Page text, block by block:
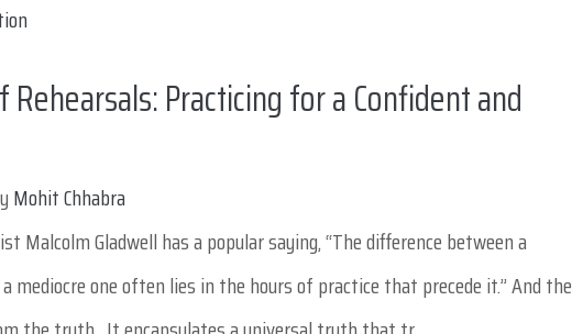
Practicing for a Confident and
Mohit Chhabra
Malcolm Gladwell has a popular saying, “The difference between a
mediocre one often lies in the hours of practice that precede it.” And the